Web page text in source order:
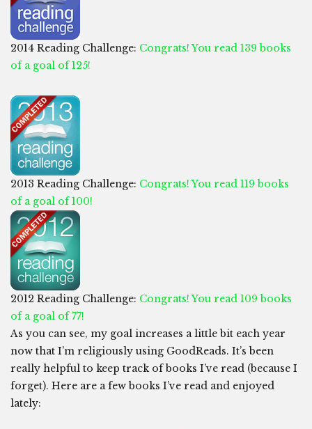
2014 Reading Challenge: Congrats! You read 139 books
of a goal of 125!
2013 Reading Challenge: Congrats! You read 119 books
of a goal of 100!
2012 Reading Challenge: Congrats! You read 109 books
of a goal of 77!
As you can see, my goal increases a little bit each year
now that I’m religiously using GoodReads. It’s been
really helpful to keep track of books I’ve read (because I
forget). Here are a few books I’ve read and enjoyed
lately: